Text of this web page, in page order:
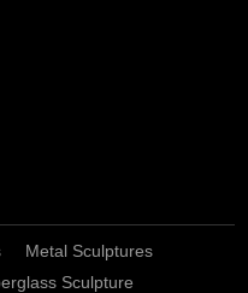
Metal Sculptures
Sculpture